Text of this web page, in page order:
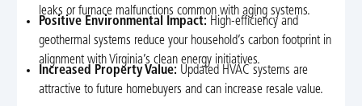
leaks or furnace malfunctions common with aging systems.
Positive Environmental Impact: High-efficiency and
geothermal systems reduce your household’s carbon footprint in
alignment with Virginia’s clean energy initiatives.
Increased Property Value: Updated HVAC systems are
attractive to future homebuyers and can increase resale value.